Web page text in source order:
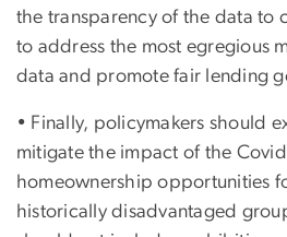
the transparency of the data to
to address the most egregious
data and promote fair lending
• Finally, policymakers should
mitigate the impact of the
homeownership opportunities
historically disadvantaged